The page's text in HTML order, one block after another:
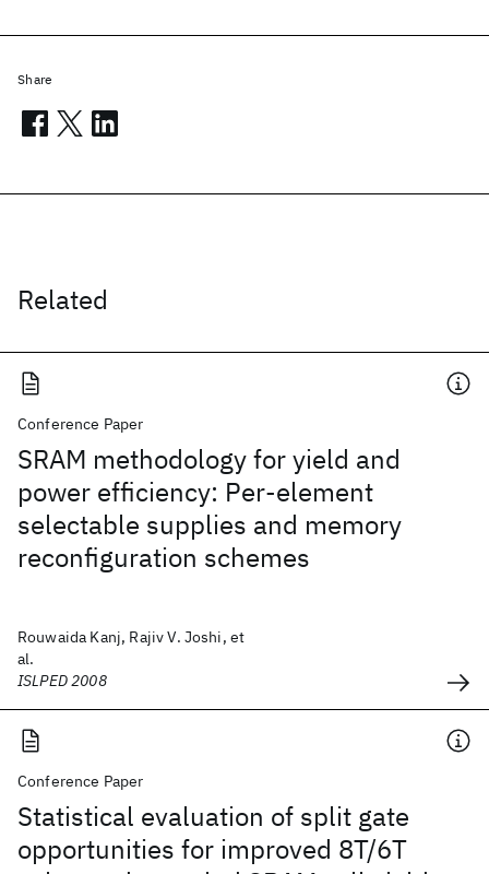
Related
Conference Paper
SRAM methodology for yield and
power efficiency: Per-element
selectable supplies and memory
reconfiguration schemes
Rouwaida Kanj, Rajiv V. Joshi, et
al.
ISLPED 2008
Conference Paper
Statistical evaluation of split gate
opportunities for improved 8T/6T
Share